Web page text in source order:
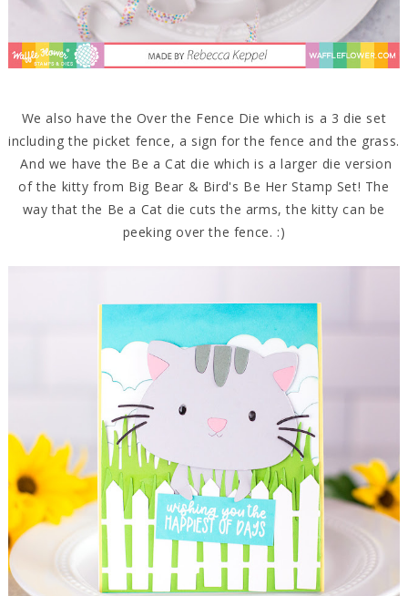
We also have the Over the Fence Die which is a 3 die set
including the picket fence, a sign for the fence and the grass.
And we have the Be a Cat die which is a larger die version
of the kitty from Big Bear & Bird's Be Her Stamp Set! The
way that the Be a Cat die cuts the arms, the kitty can be
peeking over the fence. :)